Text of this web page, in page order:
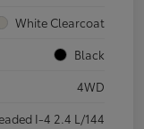
White Clearcoat
Black
4WD
I-4 2.4 L/144